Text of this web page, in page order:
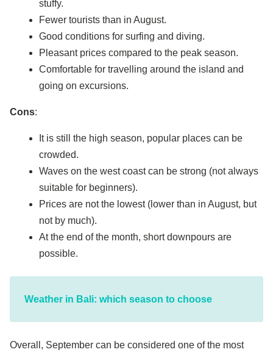
stuffy.
Fewer tourists than in August.
Good conditions for surfing and diving.
Pleasant prices compared to the peak season.
Comfortable for travelling around the island and
going on excursions.
Cons:
It is still the high season, popular places can be
crowded.
Waves on the west coast can be strong (not always
suitable for beginners).
Prices are not the lowest (lower than in August, but
not by much).
At the end of the month, short downpours are
possible.
Weather in Bali: which season to choose
Overall, September can be considered one of the most